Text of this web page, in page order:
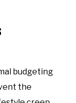
budgeting
the